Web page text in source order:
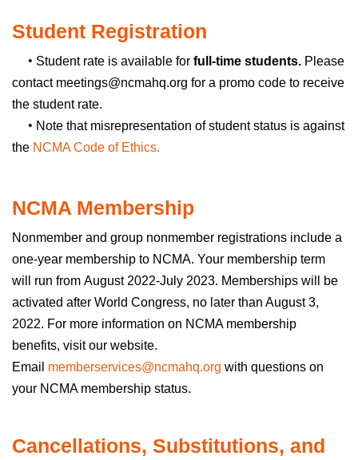
Student Registration
• Student rate is available for full-time students. Please
contact meetings@ncmahq.org for a promo code to receive
the student rate.
• Note that misrepresentation of student status is against
the NCMA Code of Ethics.
NCMA Membership
Nonmember and group nonmember registrations include a
one-year membership to NCMA. Your membership term
will run from August 2022-July 2023. Memberships will be
activated after World Congress, no later than August 3,
2022. For more information on NCMA membership
benefits, visit our website.
Email memberservices@ncmahq.org with questions on
your NCMA membership status.
Cancellations, Substitutions, and